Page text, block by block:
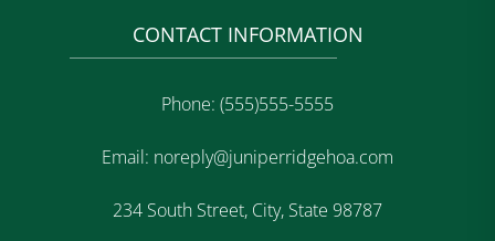
CONTACT INFORMATION
Phone: (555)555-5555
Email: noreply@juniperridgehoa.com
234 South Street, City, State 98787